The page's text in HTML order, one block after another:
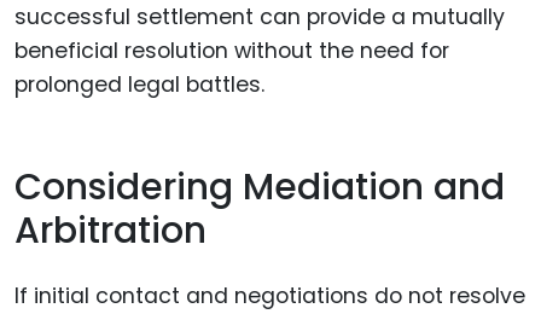
successful settlement can provide a mutually
beneficial resolution without the need for
prolonged legal battles.
Considering Mediation and
Arbitration
If initial contact and negotiations do not resolve